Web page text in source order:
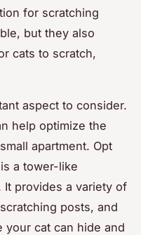
for scratching
but they also
cats to scratch,
aspect to consider.
help optimize the
apartment. Opt
a tower-like
provides a variety of
posts, and
cat can hide and